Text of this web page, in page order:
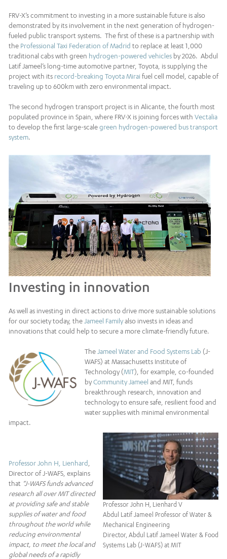
FRV-X’s commitment to investing in a more sustainable future is also
demonstrated by its involvement in the next generation of hydrogen-
fueled public transport systems. The first of these is a partnership with
the Professional Taxi Federation of Madrid to replace at least 1,000
traditional cabs with green hydrogen-powered vehicles by 2026. Abdul
Latif Jameel’s long-time automotive partner, Toyota, is supplying the
project with its record-breaking Toyota Mirai fuel cell model, capable of
traveling up to 600km with zero environmental impact.
The second hydrogen transport project is in Alicante, the fourth most
populated province in Spain, where FRV-X is joining forces with Vectalia
to develop the first large-scalegreen hydrogen-powered bus transport
system.
Investing in innovation
As well as investing in direct actions to drive more sustainable solutions
for our society today, theJameel Familyalso invests in ideas and
innovations that could help to secure a more climate-friendly future.
TheJameel Water and Food Systems Lab (J-
WAFS) at Massachusetts Institute of
Technology (MIT), for example, co-founded
byCommunity Jameel and MIT, funds
breakthrough research, innovation and
technology to ensure safe, resilient food and
water supplies with minimal environmental
impact.
Professor John H, Lienhard V
Abdul Latif Jameel Professor of Water &
Mechanical Engineering
Director, Abdul Latif Jameel Water & Food
Systems Lab (J-WAFS) at MIT
Professor John H, Lienhard
Director of J-WAFS, explains
that “J-WAFS funds advanced
research all over MIT directed
at providing safe and stable
supplies of water and food
throughout the world while
reducing environmental
impact, to meet the local and
global needs of a rapidly